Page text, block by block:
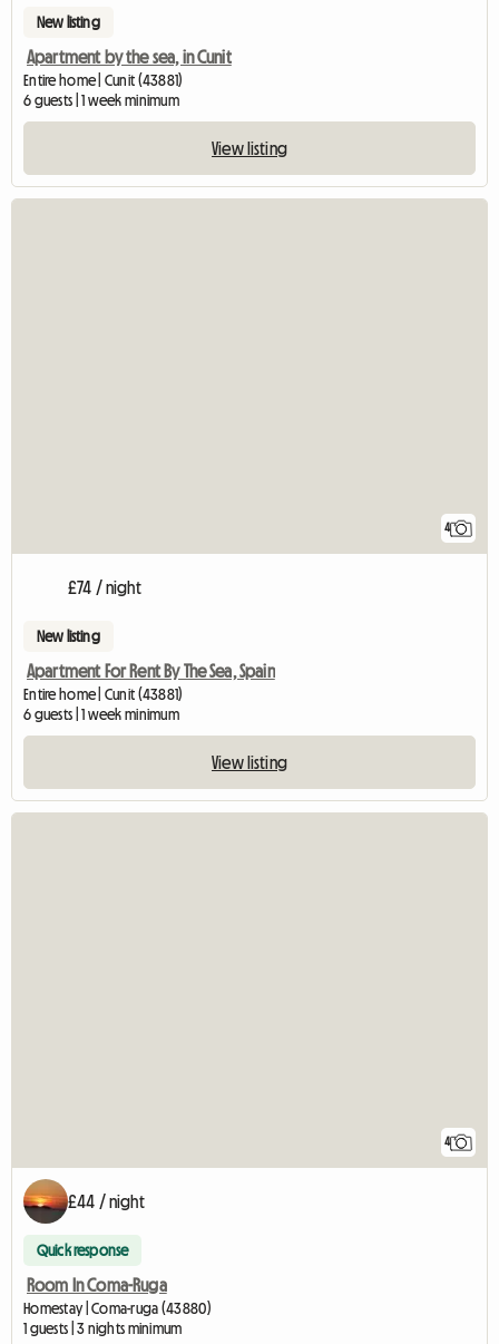
New listing
Apartment by the sea, in Cunit
Entire home | Cunit (43881)
6 guests | 1 week minimum
View listing
4
£74 / night
New listing
Apartment For Rent By The Sea, Spain
Entire home | Cunit (43881)
6 guests | 1 week minimum
View listing
4
£44 / night
Quick response
Room In Coma-Ruga
Homestay | Coma-ruga (43880)
1 guests | 3 nights minimum